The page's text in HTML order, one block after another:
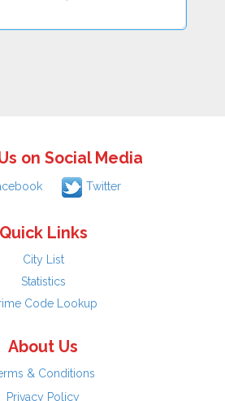
on Social Media
Twitter
Quick Links
City List
Statistics
Code Lookup
About Us
& Conditions
Privacy Policy